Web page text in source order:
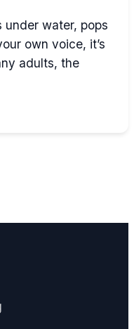
under water, pops
own voice, it’s
adults, the